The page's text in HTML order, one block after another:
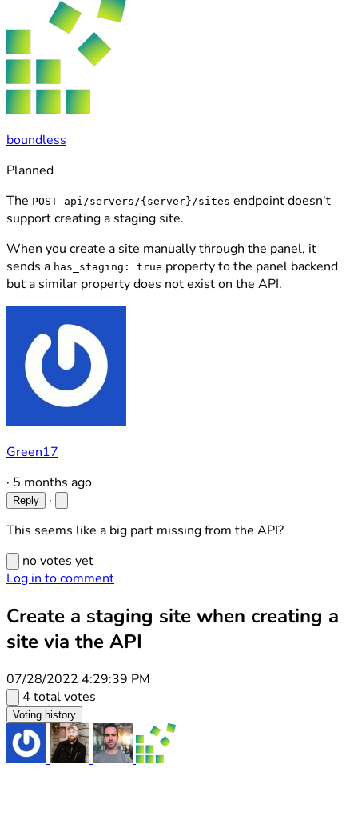
boundless
Planned
The POST api/servers/{server}/sites endpoint doesn't
support creating a staging site.
When you create a site manually through the panel, it
sends a has_staging: true property to the panel backend
but a similar property does not exist on the API.
Green17
· 5 months ago
Reply
·
This seems like a big part missing from the API?
no votes yet
Log in to comment
Create a staging site when creating a
site via the API
07/28/2022 4:29:39 PM
4 total votes
Voting history